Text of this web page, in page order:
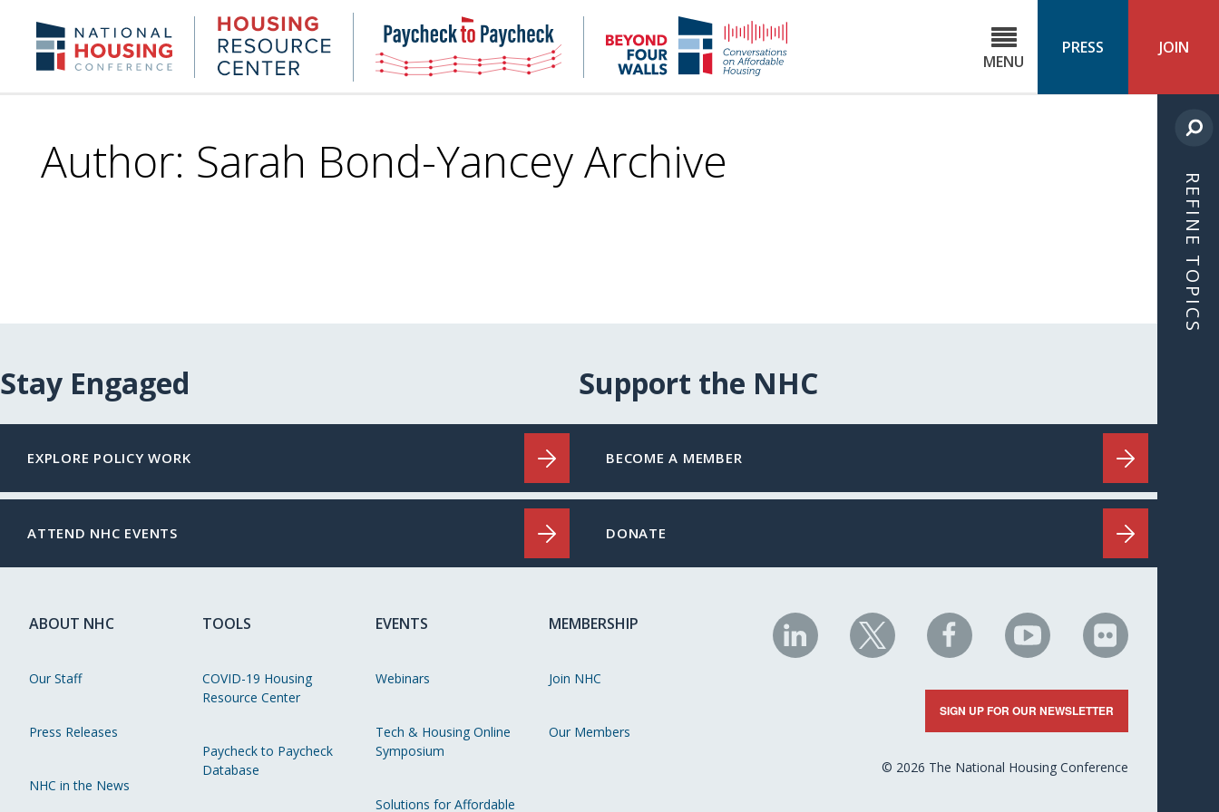
content
NHC.org Housing
Research
Center
NHC
Paycheck-
to-
paycheck
NHC
4 MENU
PRESS JOIN
Author: Sarah Bond-Yancey Archive
REFINE TOPICS
Stay Engaged
EXPLORE POLICY WORK
ATTEND NHC EVENTS
Support the NHC
BECOME A MEMBER
DONATE
ABOUT NHC
Our Staff
Press Releases
NHC in the News
TOOLS
COVID-19 Housing
Resource Center
Paycheck to Paycheck
Database
EVENTS
Webinars
Tech & Housing Online
Symposium
Solutions for Affordable
MEMBERSHIP
Join NHC
Our Members
NHC
on
NHC
on
NHC
on
Facebook
NHC
on
YouTube
NHC
on
Flickr
SIGN UP FOR OUR NEWSLETTER
© 2026 The National Housing Conference